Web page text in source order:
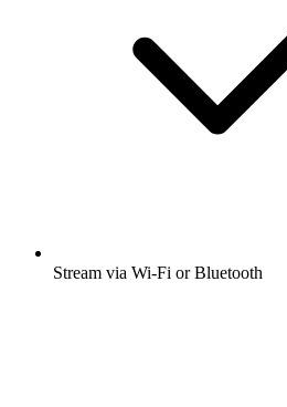
Stream via Wi-Fi or Bluetooth